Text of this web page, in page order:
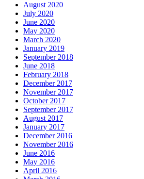
August 2020
July 2020
June 2020
May 2020
March 2020
January 2019
September 2018
June 2018
February 2018
December 2017
November 2017
October 2017
September 2017
August 2017
January 2017
December 2016
November 2016
June 2016
May 2016
April 2016